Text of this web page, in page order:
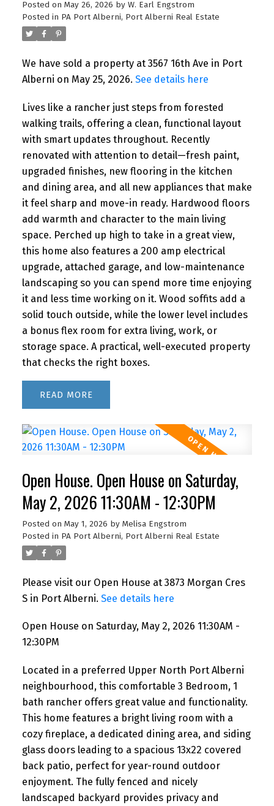
Posted on May 26, 2026 by W. Earl Engstrom
Posted in PA Port Alberni, Port Alberni Real Estate
We have sold a property at 3567 16th Ave in Port
Alberni on May 25, 2026. See details here
Lives like a rancher just steps from forested
walking trails, offering a clean, functional layout
with smart updates throughout. Recently
renovated with attention to detail—fresh paint,
upgraded finishes, new flooring in the kitchen
and dining area, and all new appliances that make
it feel sharp and move-in ready. Hardwood floors
add warmth and character to the main living
space. Perched up high to take in a great view,
this home also features a 200 amp electrical
upgrade, attached garage, and low-maintenance
landscaping so you can spend more time enjoying
it and less time working on it. Wood soffits add a
solid touch outside, while the lower level includes
a bonus flex room for extra living, work, or
storage space. A practical, well-executed property
that checks the right boxes.
READ
Open House. Open House on Saturday,
May 2, 2026 11:30AM - 12:30PM
Posted on May 1, 2026 by Melisa Engstrom
Posted in PA Port Alberni, Port Alberni Real Estate
Please visit our Open House at 3873 Morgan Cres
S in Port Alberni. See details here
Open House on Saturday, May 2, 2026 11:30AM -
12:30PM
Located in a preferred Upper North Port Alberni
neighbourhood, this comfortable 3 Bedroom, 1
bath rancher offers great value and functionality.
This home features a bright living room with a
cozy fireplace, a dedicated dining area, and siding
glass doors leading to a spacious 13x22 covered
back patio, perfect for year-round outdoor
enjoyment. The fully fenced and nicely
landscaped backyard provides privacy and